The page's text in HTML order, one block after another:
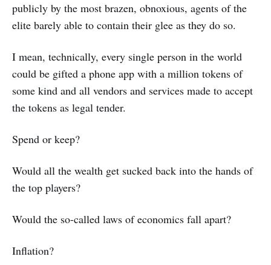
publicly by the most brazen, obnoxious, agents of the
elite barely able to contain their glee as they do so.
I mean, technically, every single person in the world
could be gifted a phone app with a million tokens of
some kind and all vendors and services made to accept
the tokens as legal tender.
Spend or keep?
Would all the wealth get sucked back into the hands of
the top players?
Would the so-called laws of economics fall apart?
Inflation?